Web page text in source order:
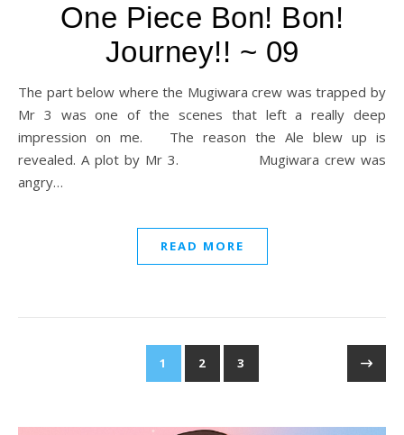
One Piece Bon! Bon!
Journey!! ~ 09
The part below where the Mugiwara crew was trapped by
Mr 3 was one of the scenes that left a really deep
impression on me. The reason the Ale blew up is
revealed. A plot by Mr 3. Mugiwara crew was
angry…
READ MORE
1 2 3